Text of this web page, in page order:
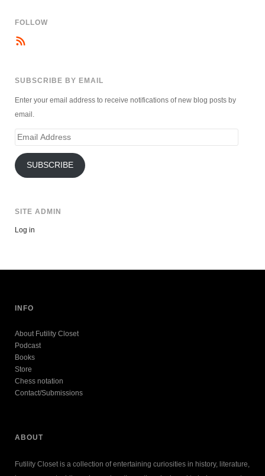
FOLLOW
SUBSCRIBE BY EMAIL
Enter your email address to receive notifications of new blog posts by
email.
Email
SUBSCRIBE
SITE ADMIN
Log in
INFO
About Futility Closet
Podcast
Books
Store
Chess notation
Contact/Submissions
ABOUT
Futility Closet is a collection of entertaining curiosities in history, literature,